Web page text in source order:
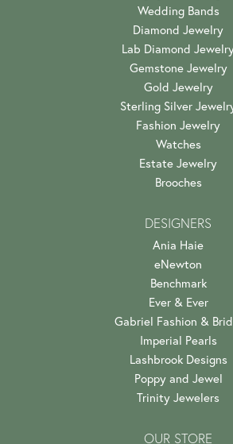
Wedding Bands
Diamond Jewelry
Lab Diamond
Gemstone Jewelry
Gold Jewelry
Sterling Silver
Fashion Jewelry
Watches
Estate Jewelry
Brooches
DESIGNERS
Ania Haie
eNewton
Benchmark
Ever & Ever
Gabriel Fashion &
Imperial Pearls
Lashbrook Designs
Poppy and Jewel
Trinity Jewelers
OUR STORE